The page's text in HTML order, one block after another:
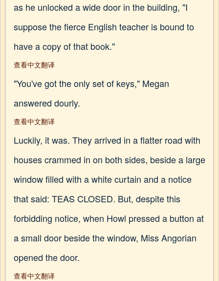
as he unlocked a wide door in the building, "I
suppose the fierce English teacher is bound to
have a copy of that book."
查看中文翻译
"You've got the only set of keys," Megan
answered dourly.
查看中文翻译
Luckily, it was. They arrived in a flatter road with
houses crammed in on both sides, beside a large
window filled with a white curtain and a notice
that said: TEAS CLOSED. But, despite this
forbidding notice, when Howl pressed a button at
a small door beside the window, Miss Angorian
opened the door.
查看中文翻译